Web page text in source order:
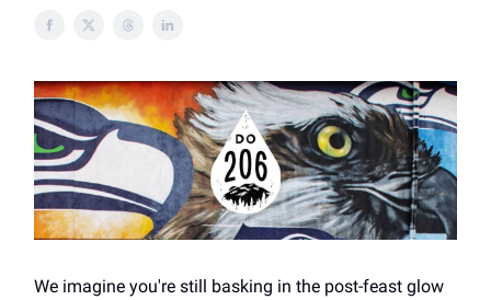
We imagine you're still basking in the post-feast glow